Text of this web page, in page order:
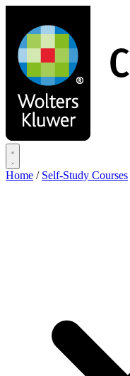
main
content
Home / Self-Study Courses